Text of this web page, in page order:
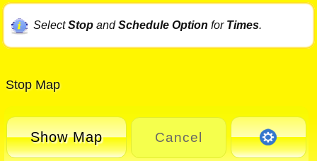
SelectStopandSchedule Option for Times.
Stop Map
Show Map Cancel